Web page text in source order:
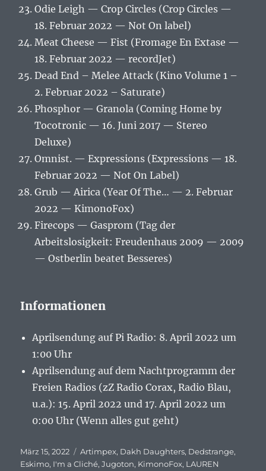
Odie Leigh — Crop Circles (Crop Circles —
18. Februar 2022 — Not On label)
Meat Cheese — Fist (Fromage En Extase —
18. Februar 2022 — recordJet)
Dead End – Melee Attack (Kino Volume 1 –
2. Februar 2022 – Saturate)
Phosphor — Granola (Coming Home by
Tocotronic — 16. Juni 2017 — Stereo
Deluxe)
Omnist. — Expressions (Expressions — 18.
Februar 2022 — Not On Label)
Grub — Airica (Year Of The… — 2. Februar
2022 — KimonoFox)
Firecops — Gasprom (Tag der
Arbeitslosigkeit: Freudenhaus 2009 — 2009
— Ostberlin beatet Besseres)
Informationen
Aprilsendung auf Pi Radio: 8. April 2022 um
1:00 Uhr
Aprilsendung auf dem Nachtprogramm der
Freien Radios (zZ Radio Corax, Radio Blau,
u.a.): 15. April 2022 und 17. April 2022 um
0:00 Uhr (Wenn alles gut geht)
Veröffentlicht
am
März 15, 2022 Schlagwörter
Artimpex, Dakh Daughters, Dedstrange,
Eskimo, I'm a Cliché,Jugoton, KimonoFox, LAUREN